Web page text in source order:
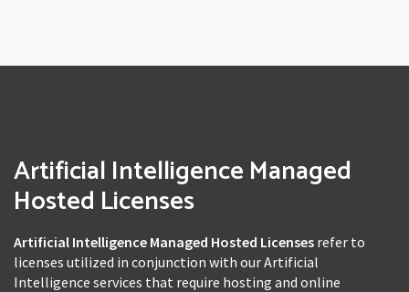
Artificial Intelligence Managed
Hosted Licenses
Artificial Intelligence Managed Hosted Licenses refer to
licenses utilized in conjunction with our Artificial
Intelligence services that require hosting and online